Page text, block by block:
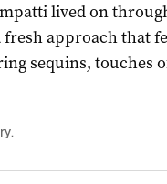
lived on
approach that
sequins, touches